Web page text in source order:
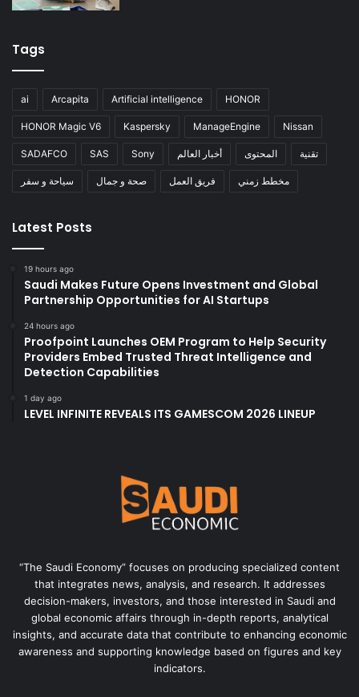
Tags
ai Arcapita Artificial intelligence HONOR
HONOR Magic V6 Kaspersky ManageEngine Nissan
SADAFCO SAS Sony أخبار العالم المحتوى تقنية
سياحة و سفر صحة و جمال فريق العمل مخطط زمني
Latest Posts
19 hours ago
Saudi Makes Future Opens Investment and Global
Partnership Opportunities for AI Startups
24 hours ago
Proofpoint Launches OEM Program to Help Security
Providers Embed Trusted Threat Intelligence and
Detection Capabilities
1 day ago
LEVEL INFINITE REVEALS ITS GAMESCOM 2026 LINEUP
“The Saudi Economy” focuses on producing specialized content
that integrates news, analysis, and research. It addresses
decision-makers, investors, and those interested in Saudi and
global economic affairs through in-depth reports, analytical
insights, and accurate data that contribute to enhancing economic
awareness and supporting knowledge based on figures and key
indicators.